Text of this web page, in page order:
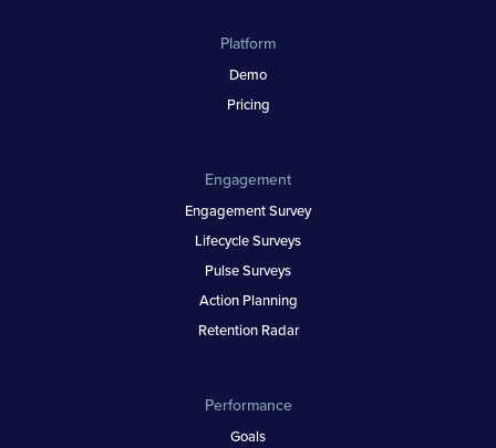
Platform
Demo
Pricing
Engagement
Engagement Survey
Lifecycle Surveys
Pulse Surveys
Action Planning
Retention Radar
Performance
Goals